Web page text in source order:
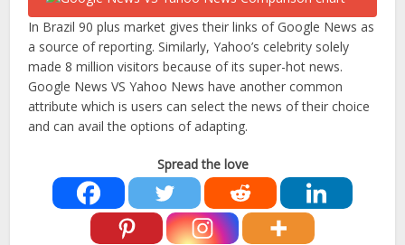
In Brazil 90 plus market gives their links of Google News as
a source of reporting. Similarly, Yahoo’s celebrity solely
made 8 million visitors because of its super-hot news.
Google News VS Yahoo News have another common
attribute which is users can select the news of their choice
and can avail the options of adapting.
Spread the love